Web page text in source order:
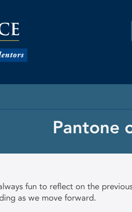
Pantone
fun to reflect on the
as we move forward.